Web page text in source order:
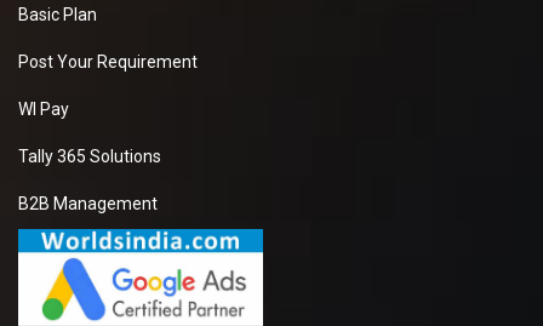
Basic Plan
Post Your Requirement
WI Pay
Tally 365 Solutions
B2B Management